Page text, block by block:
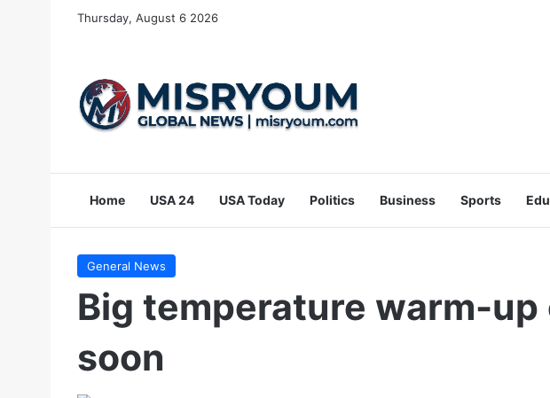
Thursday, August 6 2026
Home USA 24 USA Today Politics Business Sports
General News
Big temperature warm-up
soon